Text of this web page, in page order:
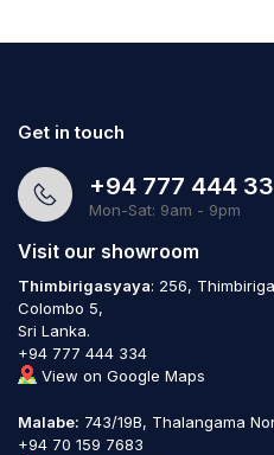
Get in touch
+94 777 444
Mon-Sat: 9am - 9pm
Visit our showroom
Thimbirigasyaya: 256,
Colombo 5,
Sri Lanka.
+94 777 444 334
View on Google Maps
Malabe: 743/19B, Thalangama
+94 70 159 7683